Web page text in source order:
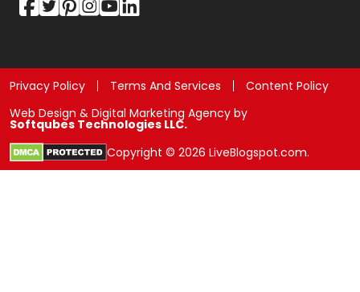
Privacy Policy Terms And Services
Content Policy
Web Design & Digital Marketing Agency by
Softqubes Technologies LLC.
Copyright © 2026 LiveBlogspot.com.